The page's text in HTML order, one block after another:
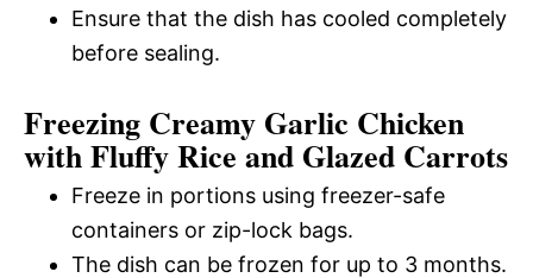
Ensure that the dish has cooled completely
before sealing.
Freezing Creamy Garlic Chicken
with Fluffy Rice and Glazed Carrots
Freeze in portions using freezer-safe
containers or zip-lock bags.
The dish can be frozen for up to 3 months.